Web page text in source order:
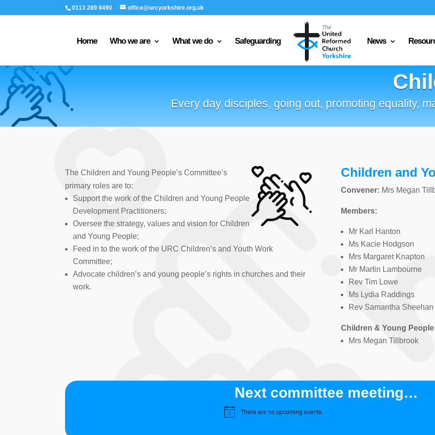
0113 289 8490 office@urcyorkshire.org.uk
Home Who we are What we do Safeguarding News
Every day disciples, going out, promoting equality,
The Children and Young People’s Committee’s
primary roles are to:
Support the work of the Children and Young People
Development Practitioners;
Oversee the strategy, values and vision for Children
and Young People;
Feed in to the work of the URC Children’s and Youth Work
Committee;
Advocate children’s and young people’s rights in churches and their
work.
Children and
Convener: Mrs Megan
Members:
Mr Karl Hanton
Ms Kacie Hodgson
Mrs Margaret Knapton
Mr Martin Lambourne
Rev Tim Lowe
Ms Lydia Raddings
Rev Samantha Sheehan
Children & Young
Mrs Megan Tillbrook
Next committee meeting…
N
There are no upcoming events.